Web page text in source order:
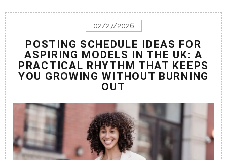
02/27/2026
POSTING SCHEDULE IDEAS FOR
ASPIRING MODELS IN THE UK: A
PRACTICAL RHYTHM THAT KEEPS
YOU GROWING WITHOUT BURNING
OUT